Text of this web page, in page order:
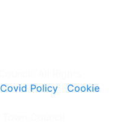
Covid Policy
Cookie